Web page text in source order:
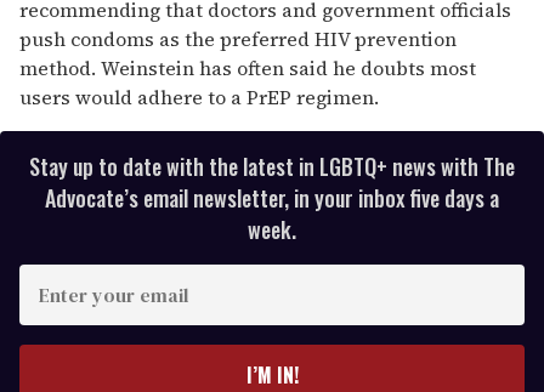
recommending that doctors and government officials
push condoms as the preferred HIV prevention
method. Weinstein has often said he doubts most
users would adhere to a PrEP regimen.
Stay up to date with the latest in LGBTQ+ news with The
Advocate’s email newsletter, in your inbox five days a
week.
E
I’M IN!